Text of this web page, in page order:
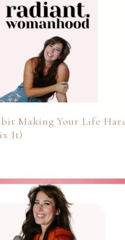
Making Your Life
It)